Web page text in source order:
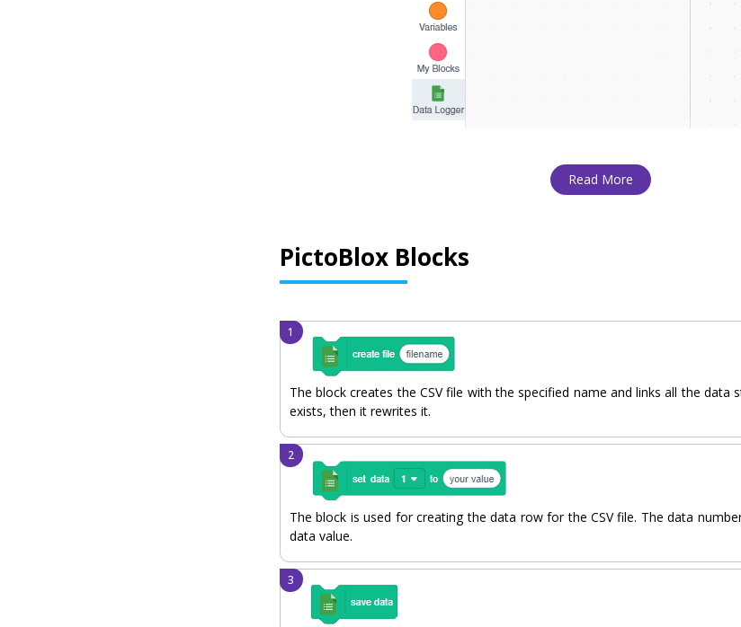
Read More
PictoBlox Blocks
The block creates the CSV file with the specified name and links all the data
exists, then it rewrites it.
The block is used for creating the data row for the CSV file. The data
data value.